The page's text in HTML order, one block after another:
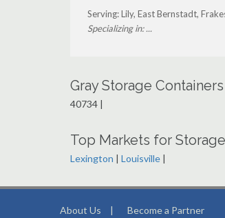
Serving: Lily, East Bernstadt,
Specializing in: ...
Gray Storage
40734 |
Top Markets for
Lexington | Louisville |
About Us | Become a Partner